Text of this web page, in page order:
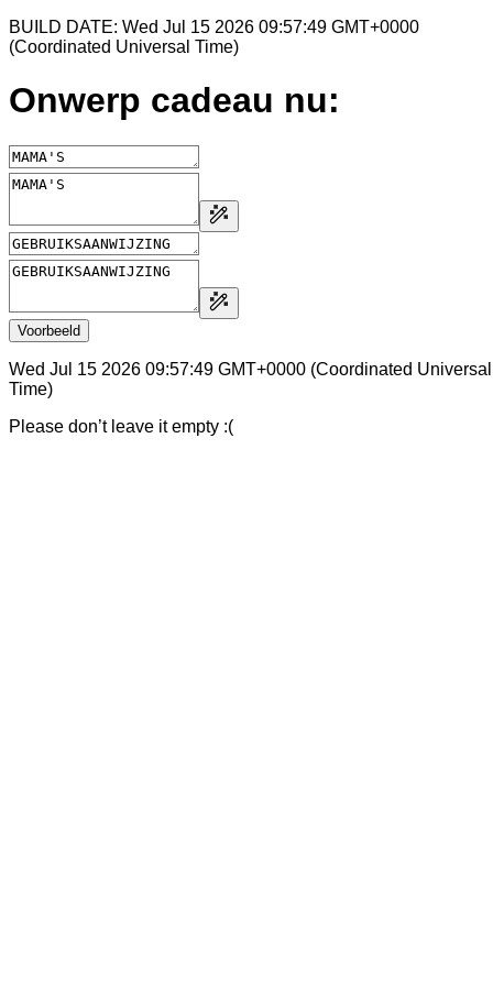
BUILD DATE: Wed Jul 15 2026 09:57:49 GMT+0000
(Coordinated Universal Time)
Onwerp cadeau nu:
Voorbeeld
Wed Jul 15 2026 09:57:49 GMT+0000 (Coordinated Universal
Time)
Please don’t leave it empty :(